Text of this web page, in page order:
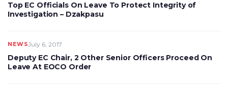
Top EC Officials On Leave To Protect Integrity of
Investigation – Dzakpasu
NEWSJuly 6, 2017
Deputy EC Chair, 2 Other Senior Officers Proceed On
Leave At EOCO Order